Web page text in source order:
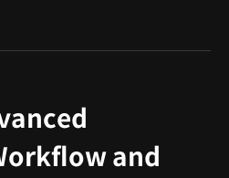
and